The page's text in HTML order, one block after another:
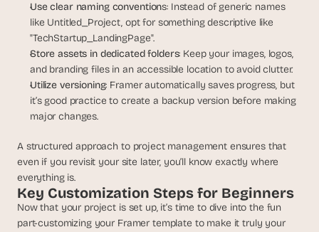
Use clear naming conventions: Instead of generic names
like Untitled_Project, opt for something descriptive like
"TechStartup_LandingPage".
Store assets in dedicated folders: Keep your images, logos,
and branding files in an accessible location to avoid clutter.
Utilize versioning: Framer automatically saves progress, but
it’s good practice to create a backup version before making
major changes.
A structured approach to project management ensures that
even if you revisit your site later, you’ll know exactly where
everything is.
Key Customization Steps for Beginners
Now that your project is set up, it’s time to dive into the fun
part-customizing your Framer template to make it truly your
e
e
-
f
r
o
a
l
o
u
n